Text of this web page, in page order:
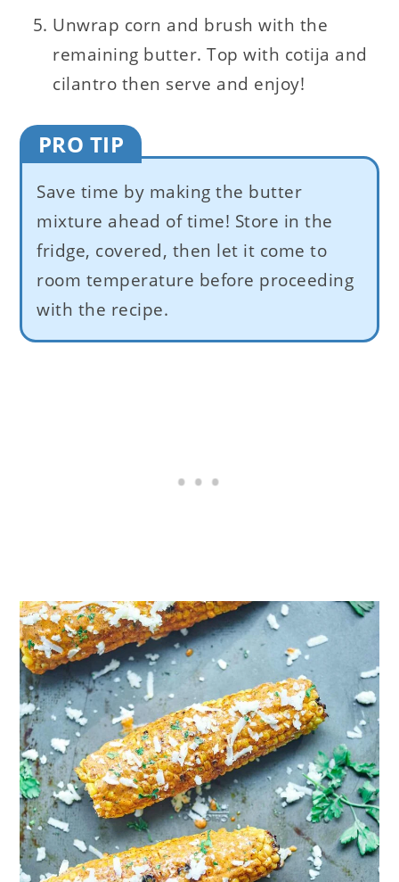
Unwrap corn and brush with the
remaining butter. Top with cotija and
cilantro then serve and enjoy!
PRO TIP
Save time by making the butter
mixture ahead of time! Store in the
fridge, covered, then let it come to
room temperature before proceeding
with the recipe.